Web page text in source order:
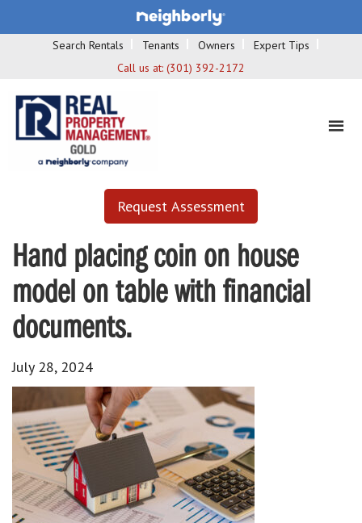
Search Rentals Tenants Owners
Expert Tips
Call us at: (301) 392-2172
Request Assessment
Hand placing coin on house
model on table with financial
documents.
July 28, 2024